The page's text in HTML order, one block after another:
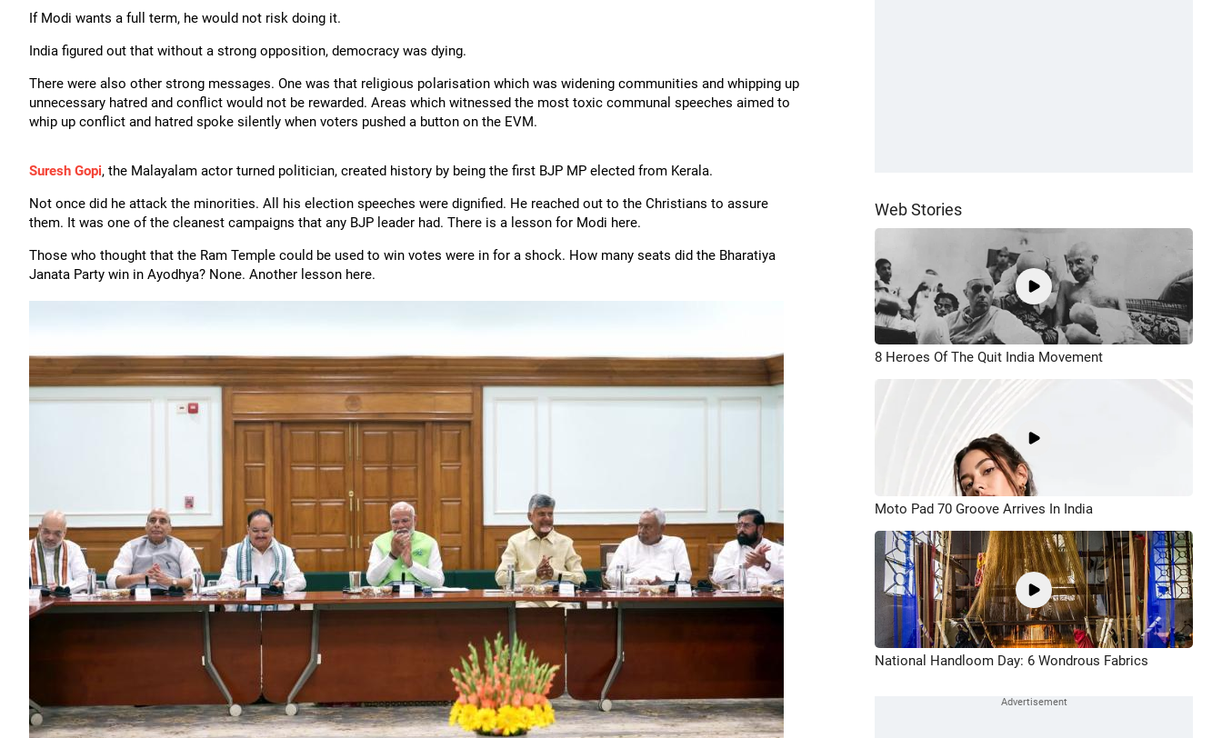
If Modi wants a full term, he would not risk doing it.
India figured out that without a strong opposition, democracy was dying.
There were also other strong messages. One was that religious polarisation which was widening communities and whipping up
unnecessary hatred and conflict would not be rewarded. Areas which witnessed the most toxic communal speeches aimed to
whip up conflict and hatred spoke silently when voters pushed a button on the EVM.
Suresh Gopi, the Malayalam actor turned politician, created history by being the first BJP MP elected from Kerala.
Not once did he attack the minorities. All his election speeches were dignified. He reached out to the Christians to assure
them. It was one of the cleanest campaigns that any BJP leader had. There is a lesson for Modi here.
Those who thought that the Ram Temple could be used to win votes were in for a shock. How many seats did the Bharatiya
Janata Party win in Ayodhya? None. Another lesson here.
Web Stories
8 Heroes Of The Quit India Movement
Moto Pad 70 Groove Arrives In India
National Handloom Day: 6 Wondrous Fabrics